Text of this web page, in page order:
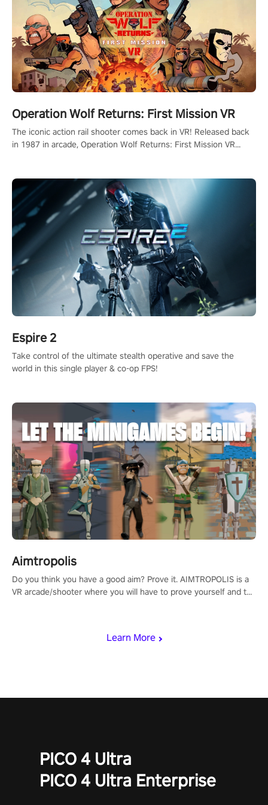
Learn More
Operation Wolf Returns: First Mission VR
The iconic action rail shooter comes back in VR! Released back
in 1987 in arcade, Operation Wolf Returns: First Mission VR
Espire 2
Take control of the ultimate stealth operative and save the
world in this single player & co-op FPS!
Aimtropolis
Do you think you have a good aim? Prove it. AIMTROPOLIS is a
VR arcade/shooter where you will have to prove yourself and the
PICO 4 Ultra
PICO 4 Ultra Enterprise